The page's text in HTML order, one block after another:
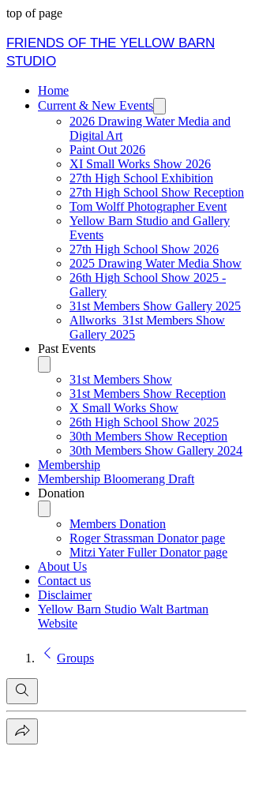
top of page
FRIENDS OF THE YELLOW BARN
STUDIO
Home
Current & New Events
2026 Drawing Water Media and
Digital Art
Paint Out 2026
XI Small Works Show 2026
27th High School Exhibition
27th High School Show Reception
Tom Wolff Photographer Event
Yellow Barn Studio and Gallery
Events
27th High School Show 2026
2025 Drawing Water Media Show
26th High School Show 2025 -
Gallery
31st Members Show Gallery 2025
Allworks_31st Members Show
Gallery 2025
Past Events
31st Members Show
31st Members Show Reception
X Small Works Show
26th High School Show 2025
30th Members Show Reception
30th Members Show Gallery 2024
Membership
Membership Bloomerang Draft
Donation
Members Donation
Roger Strassman Donator page
Mitzi Yater Fuller Donator page
About Us
Contact us
Disclaimer
Yellow Barn Studio Walt Bartman
Website
Groups